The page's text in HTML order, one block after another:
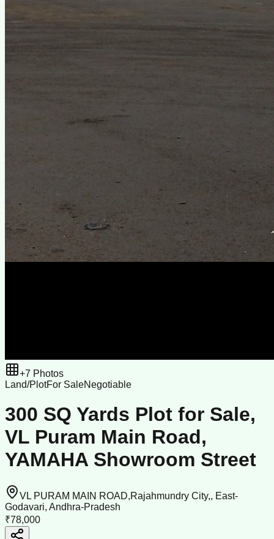
+7 Photos
Land/PlotFor SaleNegotiable
300 SQ Yards Plot for Sale,
VL Puram Main Road,
YAMAHA Showroom Street
VL PURAM MAIN ROAD,Rajahmundry City,, East-
Godavari, Andhra-Pradesh
₹78,000